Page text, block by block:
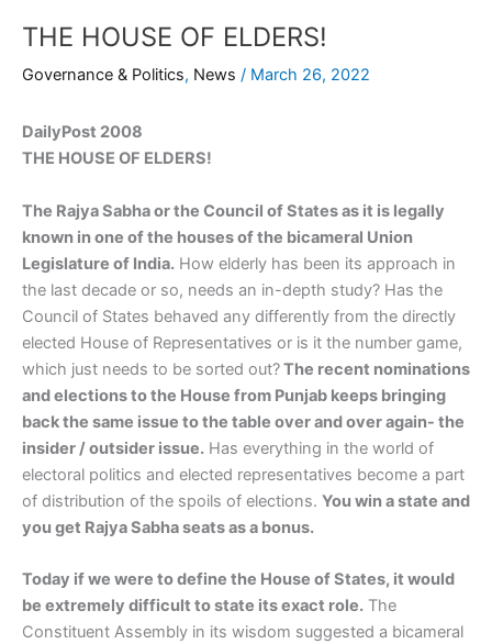
THE HOUSE OF ELDERS!
Governance & Politics, News / March 26, 2022
DailyPost 2008
THE HOUSE OF ELDERS!
The Rajya Sabha or the Council of States as it is legally
known in one of the houses of the bicameral Union
Legislature of India. How elderly has been its approach in
the last decade or so, needs an in-depth study? Has the
Council of States behaved any differently from the directly
elected House of Representatives or is it the number game,
which just needs to be sorted out?The recent nominations
and elections to the House from Punjab keeps bringing
back the same issue to the table over and over again- the
insider / outsider issue. Has everything in the world of
electoral politics and elected representatives become a part
of distribution of the spoils of elections. You win a state and
you get Rajya Sabha seats as a bonus.
Today if we were to define the House of States, it would
be extremely difficult to state its exact role. The
Constituent Assembly in its wisdom suggested a bicameral